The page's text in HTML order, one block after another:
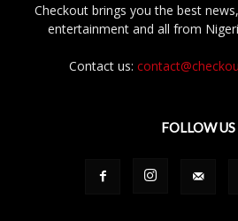
Checkout brings you the best
entertainment and all from
Contact us:
FOLLOW US